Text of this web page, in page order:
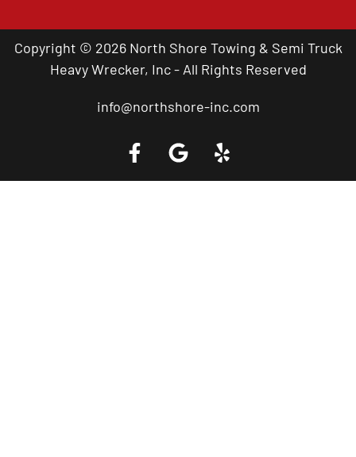
Copyright © 2026 North Shore Towing & Semi Truck
Heavy Wrecker, Inc - All Rights Reserved
info@northshore-inc.com
Call a Tow Truck Near You